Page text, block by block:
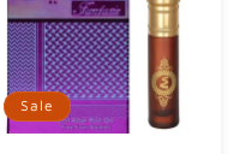
Sale